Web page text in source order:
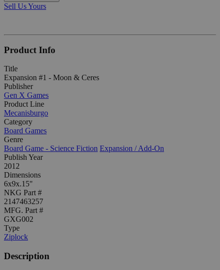
Sell Us Yours
Product Info
Title
Expansion #1 - Moon & Ceres
Publisher
Gen X Games
Product Line
Mecanisburgo
Category
Board Games
Genre
Board Game - Science Fiction Expansion / Add-On
Publish Year
2012
Dimensions
6x9x.15"
NKG Part #
2147463257
MFG. Part #
GXG002
Type
Ziplock
Description